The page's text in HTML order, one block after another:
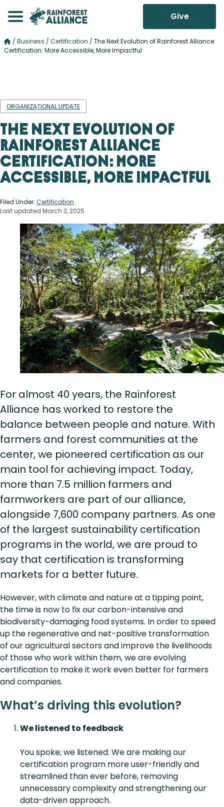
Give
/ Business / Certification / The Next Evolution of Rainforest Alliance
Certification: More Accessible, More Impactful
ORGANIZATIONAL UPDATE
The Next Evolution of
Rainforest Alliance
Certification: More
Accessible, More Impactful
Filed Under: Certification
Last updated March 3, 2025
For almost 40 years, the Rainforest
Alliance has worked to restore the
balance between people and nature. With
farmers and forest communities at the
center, we pioneered certification as our
main tool for achieving impact. Today,
more than 7.5 million farmers and
farmworkers are part of our alliance,
alongside 7,600 company partners. As one
of the largest sustainability certification
programs in the world, we are proud to
say that certification is transforming
markets for a better future.
However, with climate and nature at a tipping point,
the time is now to fix our carbon-intensive and
biodiversity-damaging food systems. In order to speed
up the regenerative and net-positive transformation
of our agricultural sectors and improve the livelihoods
of those who work within them, we are evolving
certification to make it work even better for farmers
and companies.
What’s driving this evolution?
We listened to feedback
You spoke; we listened. We are making our
certification program more user-friendly and
streamlined than ever before, removing
unnecessary complexity and strengthening our
data-driven approach.